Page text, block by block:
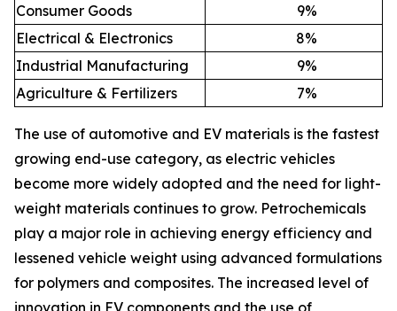
Consumer Goods
9%
Electrical & Electronics
8%
Industrial Manufacturing
9%
Agriculture & Fertilizers
7%
The use of automotive and EV materials is the fastest
growing end-use category, as electric vehicles
become more widely adopted and the need for light-
weight materials continues to grow. Petrochemicals
play a major role in achieving energy efficiency and
lessened vehicle weight using advanced formulations
for polymers and composites. The increased level of
innovation in EV components and the use of